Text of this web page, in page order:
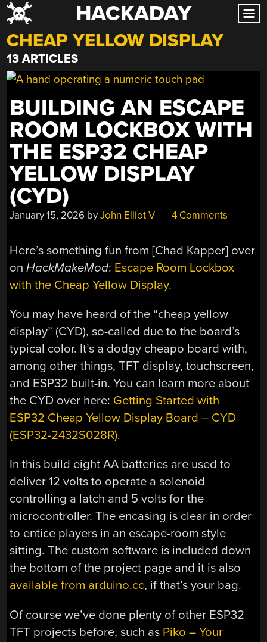
Skip
to
content
HACKADAY
CHEAP YELLOW DISPLAY
13 ARTICLES
BUILDING AN ESCAPE
ROOM LOCKBOX WITH
THE ESP32 CHEAP
YELLOW DISPLAY
(CYD)
January 15, 2026 byJohn Elliot V 4 Comments
Here’s something fun from [Chad Kapper] over
onHackMakeMod: Escape Room Lockbox
with the Cheap Yellow Display.
You may have heard of the “cheap yellow
display” (CYD), so-called due to the board’s
typical color. It’s a dodgy cheapo board with,
among other things, TFT display, touchscreen,
and ESP32 built-in. You can learn more about
the CYD over here: Getting Started with
ESP32 Cheap Yellow Display Board – CYD
(ESP32-2432S028R).
In this build eight AA batteries are used to
deliver 12 volts to operate a solenoid
controlling a latch and 5 volts for the
microcontroller. The encasing is clear in order
to entice players in an escape-room style
sitting. The custom software is included down
the bottom of the project page and it is also
available from arduino.cc, if that’s your bag.
Of course we’ve done plenty of other ESP32
TFT projects before, such as Piko – Your